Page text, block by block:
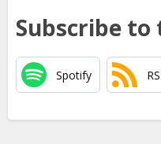
Subscribe
Spotify